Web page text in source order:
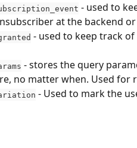
- used to
at the backend
- used to keep track
- stores the query
no matter when. Used for
- Used to mark the